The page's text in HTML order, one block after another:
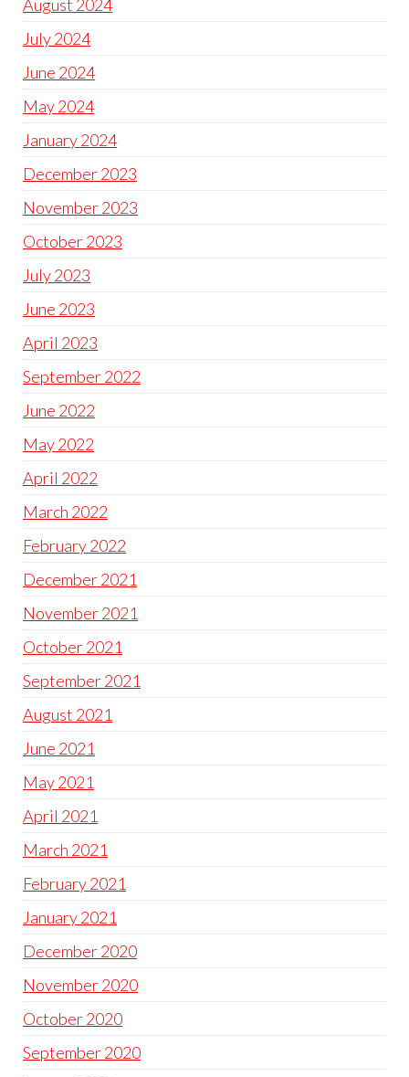
August 2024
July 2024
June 2024
May 2024
January 2024
December 2023
November 2023
October 2023
July 2023
June 2023
April 2023
September 2022
June 2022
May 2022
April 2022
March 2022
February 2022
December 2021
November 2021
October 2021
September 2021
August 2021
June 2021
May 2021
April 2021
March 2021
February 2021
January 2021
December 2020
November 2020
October 2020
September 2020